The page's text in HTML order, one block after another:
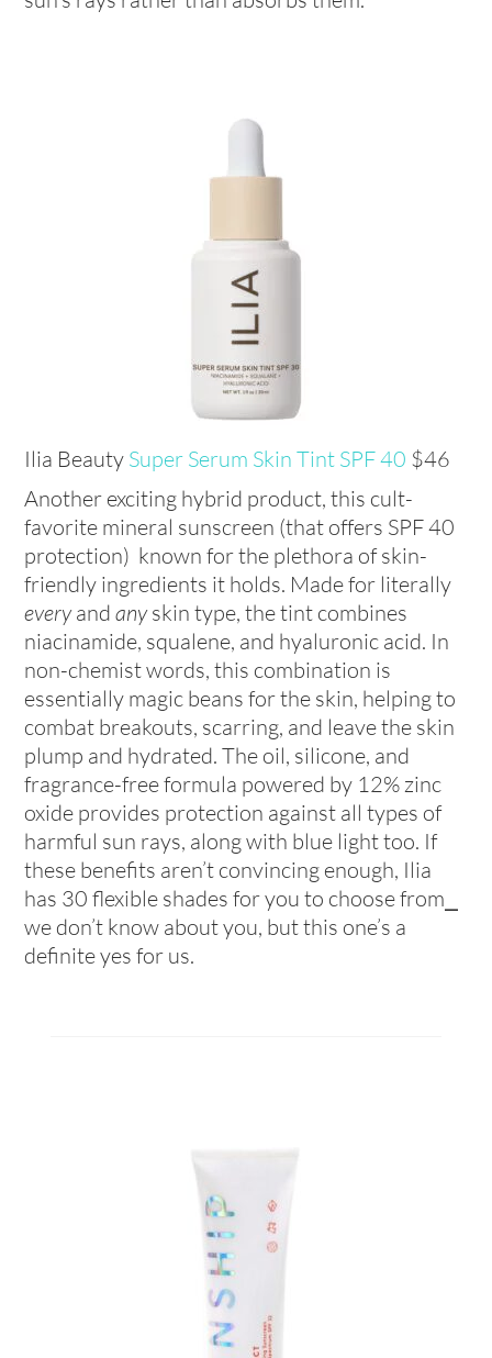
Ilia Beauty Super Serum Skin Tint SPF 40 $46
Another exciting hybrid product, this cult-
favorite mineral sunscreen (that offers SPF 40
protection) known for the plethora of skin-
friendly ingredients it holds. Made for literally
everyandanyskin type, the tint combines
niacinamide, squalene, and hyaluronic acid. In
non-chemist words, this combination is
essentially magic beans for the skin, helping to
combat breakouts, scarring, and leave the skin
plump and hydrated. The oil, silicone, and
fragrance-free formula powered by 12% zinc
oxide provides protection against all types of
harmful sun rays, along with blue light too. If
these benefits aren’t convincing enough, Ilia
has 30 flexible shades for you to choose from⎯
we don’t know about you, but this one’s a
definite yes for us.